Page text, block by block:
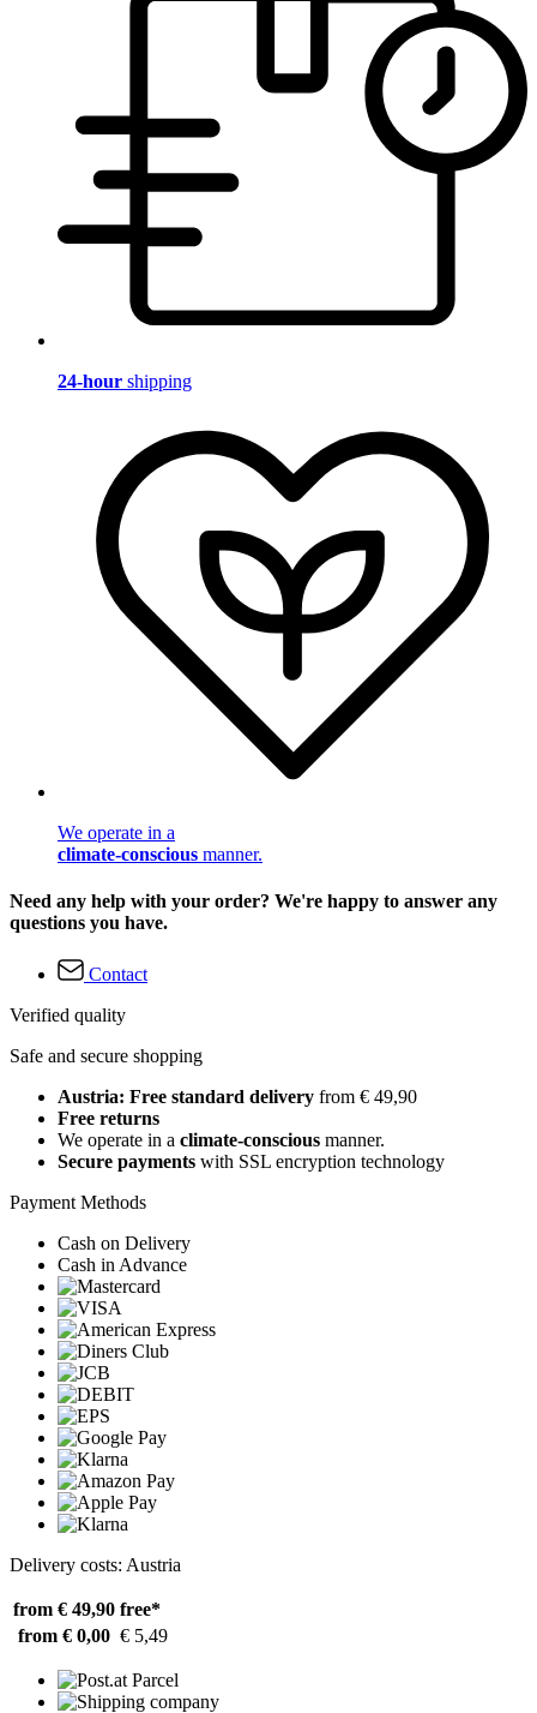
24-hour shipping
We operate in a
climate-conscious manner.
Need any help with your order? We're happy to answer any
questions you have.
Contact
Verified quality
Safe and secure shopping
Austria: Free standard delivery from € 49,90
Free returns
We operate in a climate-conscious manner.
Secure payments with SSL encryption technology
Payment Methods
Cash on Delivery
Cash in Advance
Delivery costs: Austria
from € 49,90 free*
from € 0,00 € 5,49